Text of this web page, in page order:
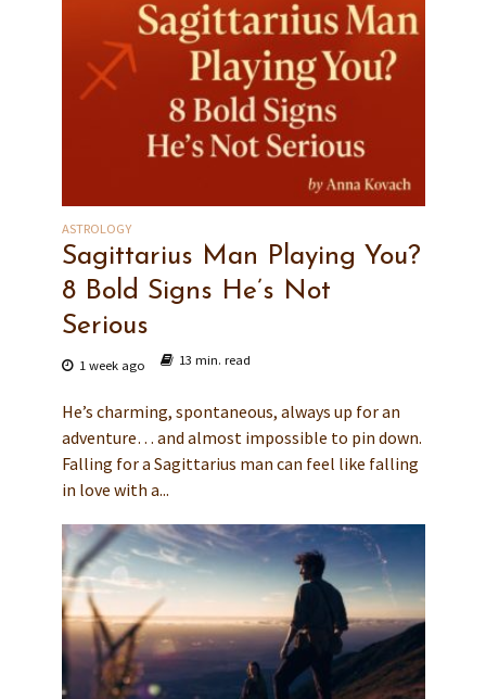
ASTROLOGY
Sagittarius Man Playing You?
8 Bold Signs He’s Not
Serious
1 week ago 13 min. read
He’s charming, spontaneous, always up for an
adventure… and almost impossible to pin down.
Falling for a Sagittarius man can feel like falling
in love with a...